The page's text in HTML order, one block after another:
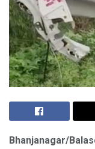
Bhanjanagar/